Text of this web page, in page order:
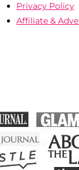
Privacy Policy
Affiliate &